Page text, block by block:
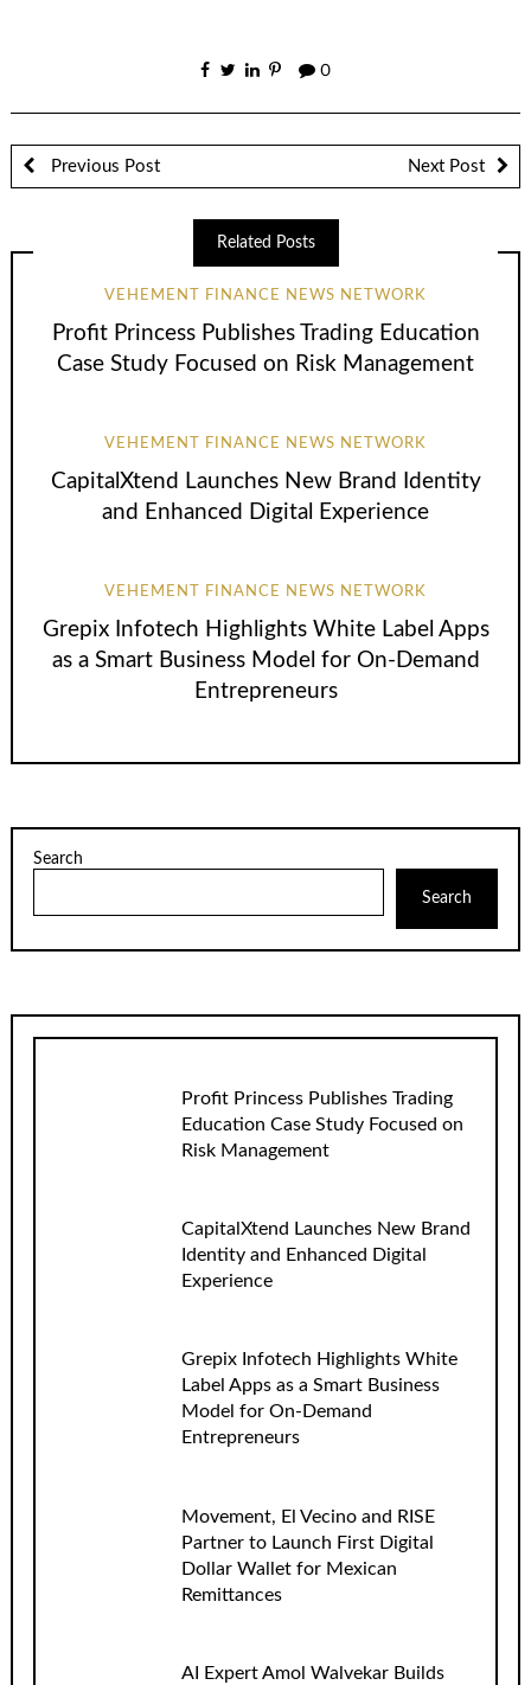
0
Previous Post Next Post
Related Posts
VEHEMENT FINANCE NEWS NETWORK
Profit Princess Publishes Trading Education
Case Study Focused on Risk Management
VEHEMENT FINANCE NEWS NETWORK
CapitalXtend Launches New Brand Identity
and Enhanced Digital Experience
VEHEMENT FINANCE NEWS NETWORK
Grepix Infotech Highlights White Label Apps
as a Smart Business Model for On-Demand
Entrepreneurs
Search
Search
Profit Princess Publishes Trading
Education Case Study Focused on
Risk Management
CapitalXtend Launches New Brand
Identity and Enhanced Digital
Experience
Grepix Infotech Highlights White
Label Apps as a Smart Business
Model for On-Demand
Entrepreneurs
Movement, El Vecino and RISE
Partner to Launch First Digital
Dollar Wallet for Mexican
Remittances
AI Expert Amol Walvekar Builds